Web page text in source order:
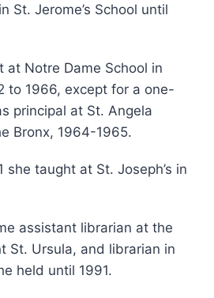
St. Jerome’s School until
at Notre Dame School in
to 1966, except for a one-
principal at St. Angela
Bronx, 1964-1965.
she taught at St. Joseph’s in
assistant librarian at the
St. Ursula, and librarian in
held until 1991.